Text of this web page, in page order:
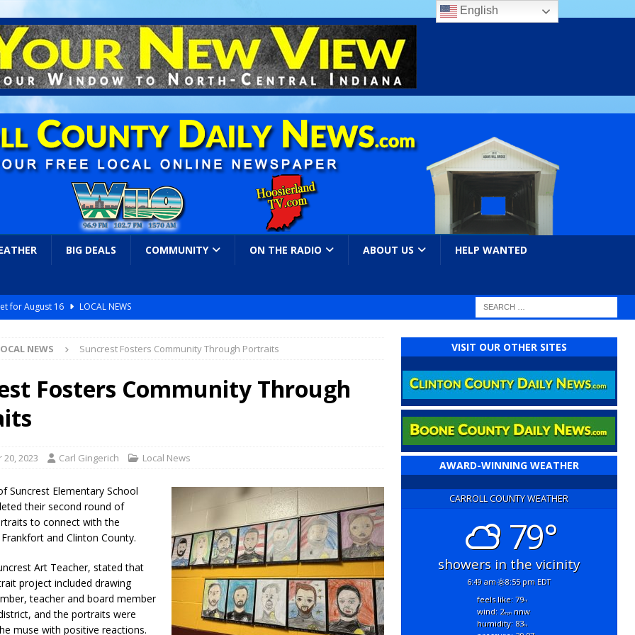
BIG DEALS COMMUNITY ON THE RADIO ABOUT US HELP WANTED
for August 16
LOCAL NEWS
Concert Series Continues Tonight with Davey & The Midnights and Indy
LOCAL NEWS
America Investing $22M in Indiana Operations, Doubling Workforce
Been Declared for Colin Campbell
Armed Man During U.S. 31 Incident
Screening Tool Now Available
Your Hornet Hustle 5K T-Shirt
LOCAL NEWS
Following Agricultural Aircraft Shooting Investigations
LOCAL NEWS
Fishers Crash; Driver Arrested on Preliminary OWI Charge
LOCAL
NEWS Suncrest Fosters Community Through Portraits
Fosters Community Through
2023 Carl Gingerich Local News
Suncrest Elementary School
their second round of
to connect with the
and Clinton County.
Art Teacher, stated that
project included drawing
teacher and board member
and the portraits were
muse with positive reactions.
VISIT OUR OTHER SITES
AWARD-WINNING WEATHER
CARROLL COUNTY WEATHER
79°
showers in the vicinity
6:49 am 8:55 pm EDT
feels like: 79°f
wind: 2mphnnw
humidity: 83%
English